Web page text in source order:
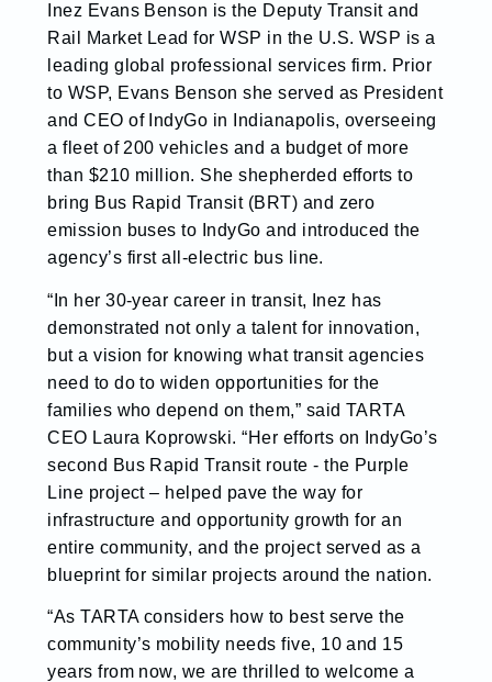
Inez Evans Benson is the Deputy Transit and
Rail Market Lead for WSP in the U.S. WSP is a
leading global professional services firm. Prior
to WSP, Evans Benson she served as President
and CEO of IndyGo in Indianapolis, overseeing
a fleet of 200 vehicles and a budget of more
than $210 million. She shepherded efforts to
bring Bus Rapid Transit (BRT) and zero
emission buses to IndyGo and introduced the
agency’s first all-electric bus line.
“In her 30-year career in transit, Inez has
demonstrated not only a talent for innovation,
but a vision for knowing what transit agencies
need to do to widen opportunities for the
families who depend on them,” said TARTA
CEO Laura Koprowski. “Her efforts on IndyGo’s
second Bus Rapid Transit route - the Purple
Line project – helped pave the way for
infrastructure and opportunity growth for an
entire community, and the project served as a
blueprint for similar projects around the nation.
“As TARTA considers how to best serve the
community’s mobility needs five, 10 and 15
years from now, we are thrilled to welcome a